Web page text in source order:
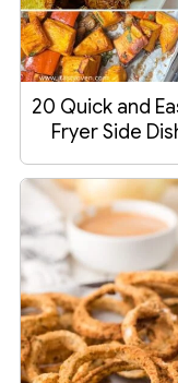
20 Quick and
Fryer Side